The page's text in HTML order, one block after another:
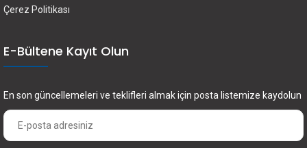
Çerez Politikası
E-Bültene Kayıt Olun
En son güncellemeleri ve teklifleri almak için posta listemize kaydolun